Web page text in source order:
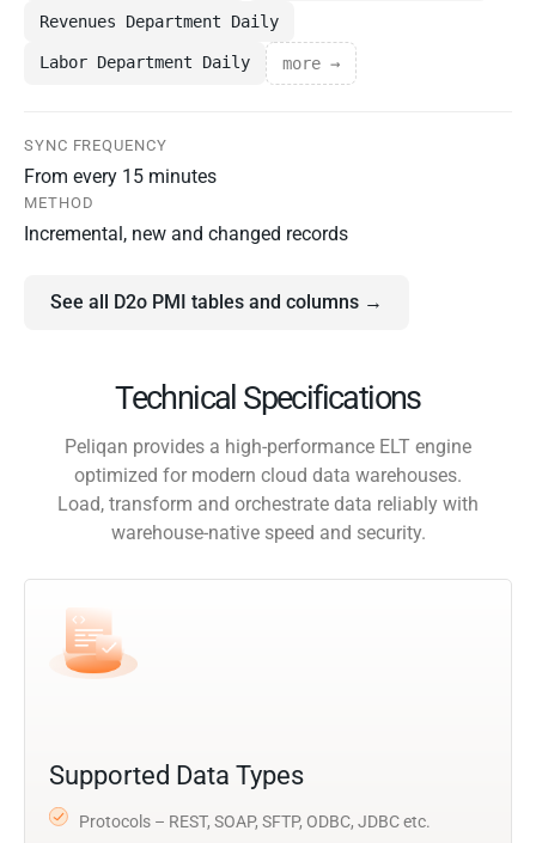
Revenues Department Daily
Labor Department Daily more →
SYNC FREQUENCY
From every 15 minutes
METHOD
Incremental, new and changed records
See all D2o PMI tables and columns →
Technical Specifications
Peliqan provides a high-performance ELT engine
optimized for modern cloud data warehouses.
Load, transform and orchestrate data reliably with
warehouse-native speed and security.
Supported Data Types
Protocols – REST, SOAP, SFTP, ODBC, JDBC etc.